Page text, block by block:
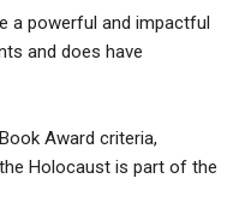
a powerful and impactful
and does have
Award criteria,
Holocaust is part of the